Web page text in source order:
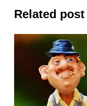
Related post